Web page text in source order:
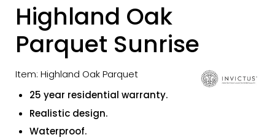
Highland Oak
Parquet Sunrise
Item: Highland Oak Parquet
25 year residential warranty.
Realistic design.
Waterproof.